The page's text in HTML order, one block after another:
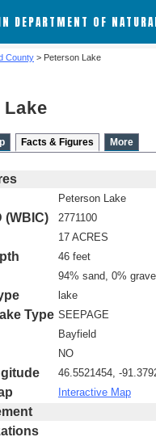
DEPARTMENT OF
County > Peterson Lake
Facts & Figures More
Peterson Lake
(WBIC) 2771100
17 ACRES
46 feet
94% sand, 0%
lake
Type SEEPAGE
Bayfield
NO
46.5521454, -
Interactive Map